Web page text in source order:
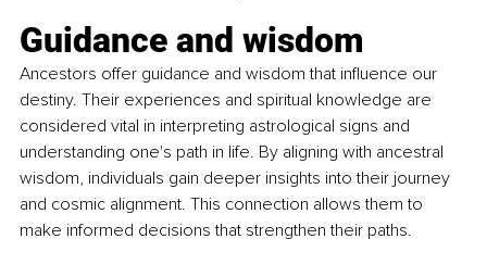
Guidance and wisdom
Ancestors offer guidance and wisdom that influence our
destiny. Their experiences and spiritual knowledge are
considered vital in interpreting astrological signs and
understanding one's path in life. By aligning with ancestral
wisdom, individuals gain deeper insights into their journey
and cosmic alignment. This connection allows them to
make informed decisions that strengthen their paths.